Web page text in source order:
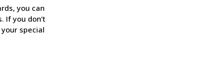
you can
If you don’t
special